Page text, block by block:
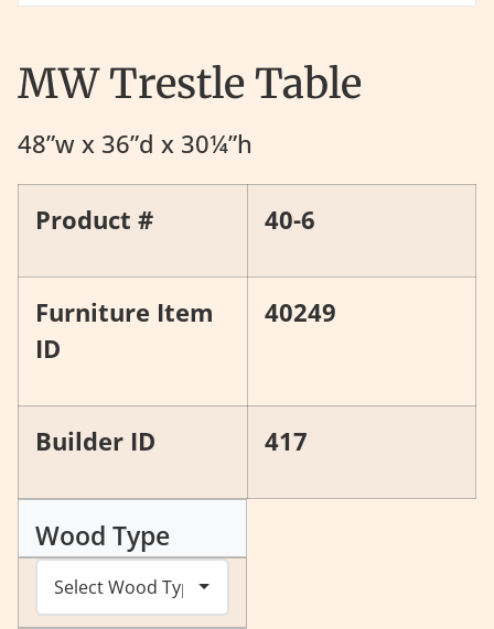
MW Trestle Table
48”w x 36”d x 30¼”h
Product # 40-6
Furniture Item
ID
40249
Builder ID 417
Wood Type